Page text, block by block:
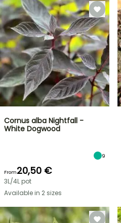
Cornus alba Nightfall -
White Dogwood
9
From20,50 €
3L/4L pot
Available in 2 sizes